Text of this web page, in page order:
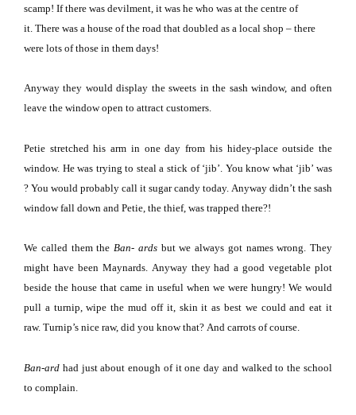
scamp! If there was devilment, it was he who was at the centre of
it. There was a house of the road that doubled as a local shop – there
were lots of those in them days!
Anyway they would display the sweets in the sash window, and often
leave the window open to attract customers.
Petie stretched his arm in one day from his hidey-place outside the
window. He was trying to steal a stick of ‘jib’. You know what ‘jib’ was
? You would probably call it sugar candy today. Anyway didn’t the sash
window fall down and Petie, the thief, was trapped there?!
We called them the Ban- ards but we always got names wrong. They
might have been Maynards. Anyway they had a good vegetable plot
beside the house that came in useful when we were hungry! We would
pull a turnip, wipe the mud off it, skin it as best we could and eat it
raw. Turnip’s nice raw, did you know that? And carrots of course.
Ban-ard had just about enough of it one day and walked to the school
to complain.